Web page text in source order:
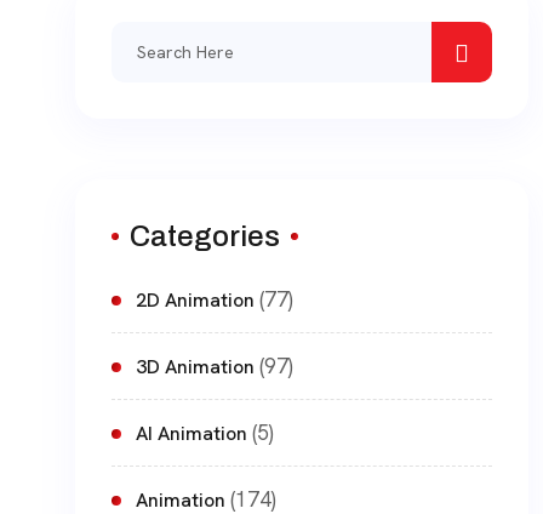
Categories
2D Animation (77)
3D Animation (97)
AI Animation (5)
Animation (174)